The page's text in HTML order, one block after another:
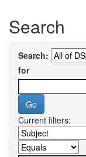
Search
Search:
for
Current filters: